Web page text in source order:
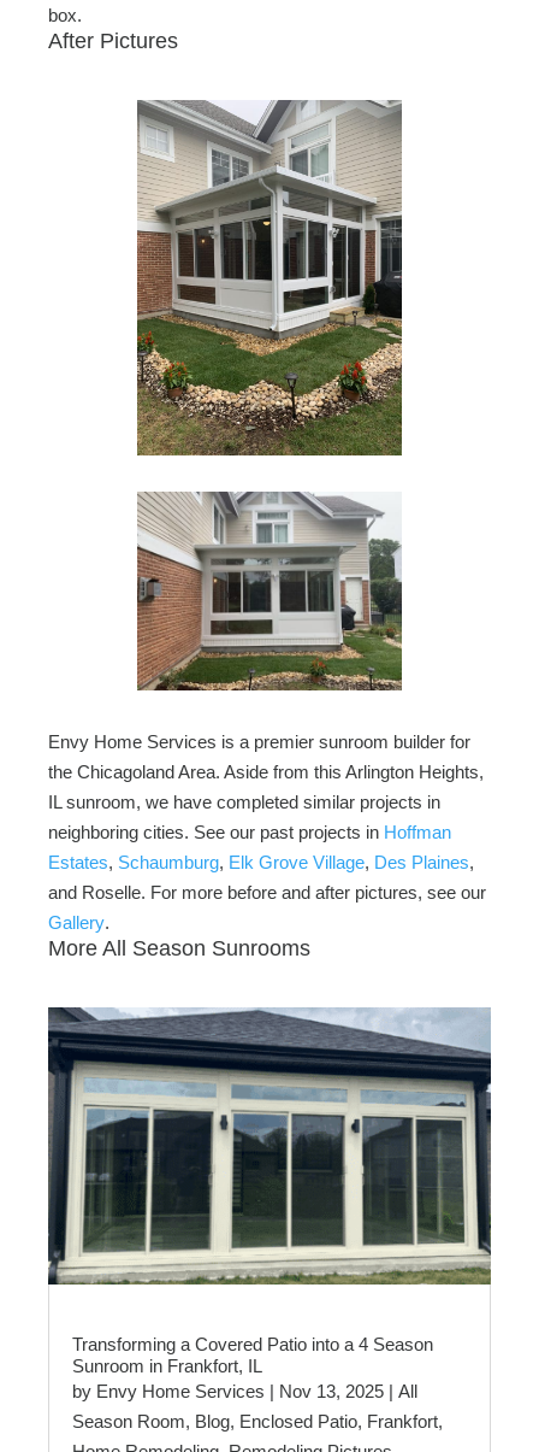
box.
After Pictures
Envy Home Services is a premier sunroom builder for
the Chicagoland Area. Aside from this Arlington Heights,
IL sunroom, we have completed similar projects in
neighboring cities. See our past projects in Hoffman
Estates, Schaumburg, Elk Grove Village, Des Plaines,
and Roselle. For more before and after pictures, see our
Gallery.
More All Season Sunrooms
Transforming a Covered Patio into a 4 Season
Sunroom in Frankfort, IL
by Envy Home Services | Nov 13, 2025 | All
Season Room, Blog, Enclosed Patio, Frankfort,